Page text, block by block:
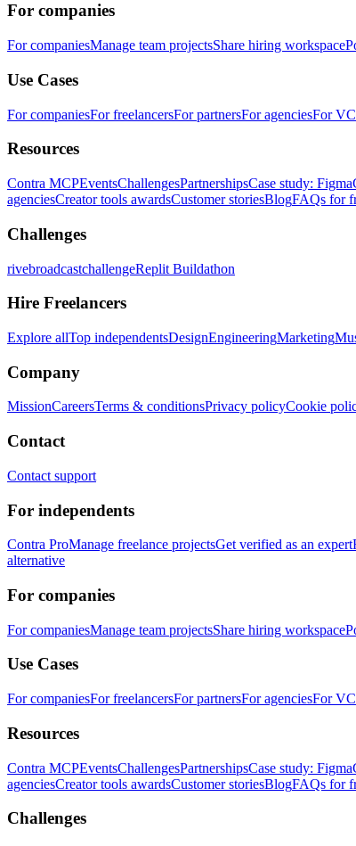
For companies
For companiesManage team projectsShare hiring workspace
Use Cases
For companiesFor freelancersFor partnersFor agenciesFor
Resources
Contra MCPEventsChallengesPartnershipsCase study: Figma
agenciesCreator tools awardsCustomer storiesBlogFAQs for
Challenges
rivebroadcastchallengeReplit Buildathon
Hire Freelancers
Explore allTop independentsDesignEngineeringMarketing
Company
MissionCareersTerms & conditionsPrivacy policyCookie
Contact
Contact support
For independents
Contra ProManage freelance projectsGet verified as an expert
alternative
For companies
For companiesManage team projectsShare hiring workspace
Use Cases
For companiesFor freelancersFor partnersFor agenciesFor
Resources
Contra MCPEventsChallengesPartnershipsCase study: Figma
agenciesCreator tools awardsCustomer storiesBlogFAQs for
Challenges